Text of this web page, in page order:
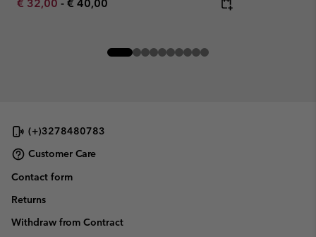
€ 32,00 - € 40,00
(+)3278480783
Customer Care
Contact form
Returns
Withdraw from Contract